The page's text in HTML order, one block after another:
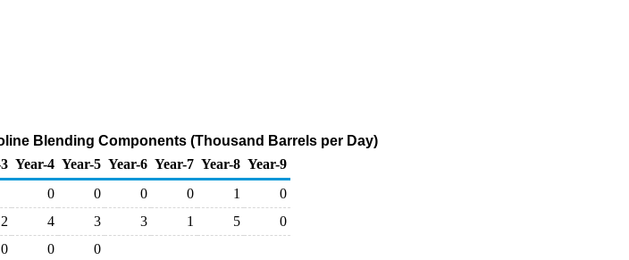
Blending Components (Thousand Barrels per Day)
Year-4 Year-5 Year-6 Year-7 Year-8 Year-9
0 0 0 0 1
0
2 4 3 3 1 5
0
0 0 0